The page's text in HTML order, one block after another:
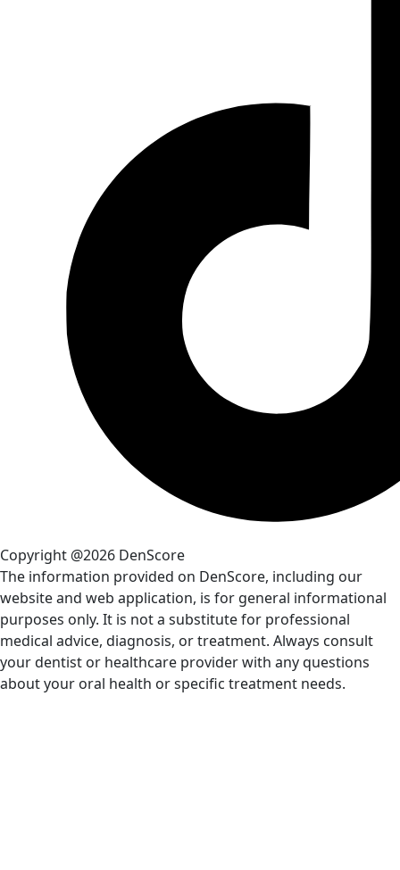
Copyright @2026 DenScore
The information provided on DenScore, including our
website and web application, is for general informational
purposes only. It is not a substitute for professional
medical advice, diagnosis, or treatment. Always consult
your dentist or healthcare provider with any questions
about your oral health or specific treatment needs.